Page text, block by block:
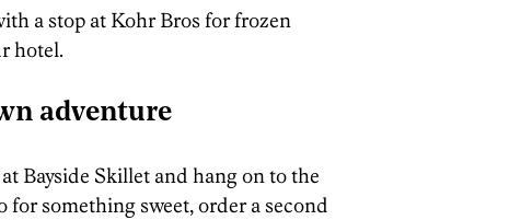
a stop at Kohr Bros for frozen
hotel.
adventure
Bayside Skillet and hang on to the
something sweet, order a second